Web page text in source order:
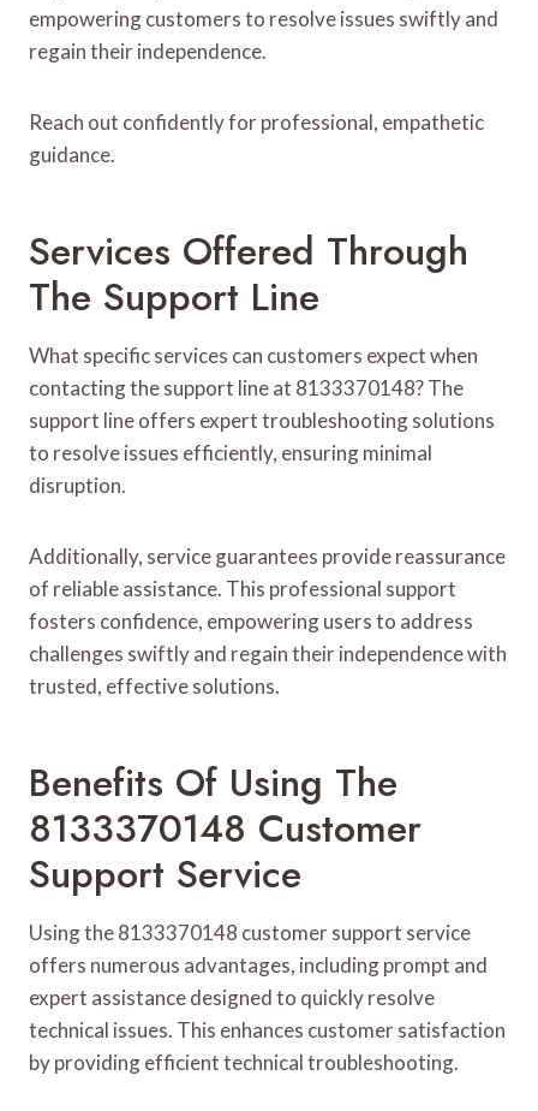
empowering customers to resolve issues swiftly and
regain their independence.
Reach out confidently for professional, empathetic
guidance.
Services Offered Through
The Support Line
What specific services can customers expect when
contacting the support line at 8133370148? The
support line offers expert troubleshooting solutions
to resolve issues efficiently, ensuring minimal
disruption.
Additionally, service guarantees provide reassurance
of reliable assistance. This professional support
fosters confidence, empowering users to address
challenges swiftly and regain their independence with
trusted, effective solutions.
Benefits Of Using The
8133370148 Customer
Support Service
Using the 8133370148 customer support service
offers numerous advantages, including prompt and
expert assistance designed to quickly resolve
technical issues. This enhances customer satisfaction
by providing efficient technical troubleshooting.